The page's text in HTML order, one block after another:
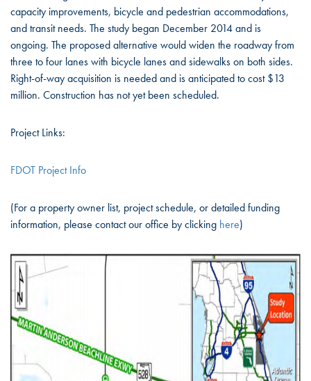
capacity improvements, bicycle and pedestrian accommodations,
and transit needs. The study began December 2014 and is
ongoing. The proposed alternative would widen the roadway from
three to four lanes with bicycle lanes and sidewalks on both sides.
Right-of-way acquisition is needed and is anticipated to cost $13
million. Construction has not yet been scheduled.
Project Links:
FDOT Project Info
(For a property owner list, project schedule, or detailed funding
information, please contact our office by clicking here)